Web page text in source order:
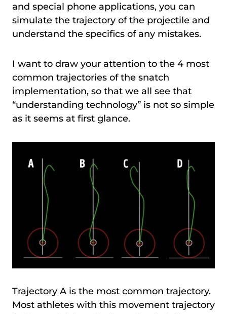
and special phone applications, you can
simulate the trajectory of the projectile and
understand the specifics of any mistakes.
I want to draw your attention to the 4 most
common trajectories of the snatch
implementation, so that we all see that
“understanding technology” is not so simple
as it seems at first glance.
Trajectory A is the most common trajectory.
Most athletes with this movement trajectory